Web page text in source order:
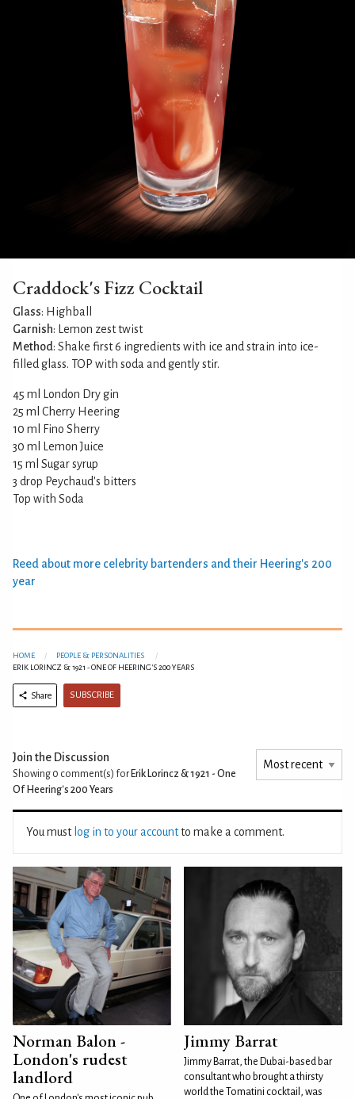
Craddock's Fizz Cocktail
Glass: Highball
Garnish: Lemon zest twist
Method: Shake first 6 ingredients with ice and strain into ice-
filled glass. TOP with soda and gently stir.
45 ml London Dry gin
25 ml Cherry Heering
10 ml Fino Sherry
30 ml Lemon Juice
15 ml Sugar syrup
3 drop Peychaud's bitters
Top with Soda
Reed about more celebrity bartenders and their Heering's 200
year
HOME
PEOPLE & PERSONALITIES
ERIK LORINCZ & 1921 - ONE OF HEERING'S 200 YEARS
Share SUBSCRIBE
Join the Discussion
Showing 0 comment(s) for Erik Lorincz & 1921 - One
Of Heering's 200 Years
You must log in to your accountto make a comment.
Norman Balon -
London's rudest
landlord
Jimmy Barrat
Jimmy Barrat, the Dubai-based bar
consultant who brought a thirsty
world the Tomatini cocktail, was